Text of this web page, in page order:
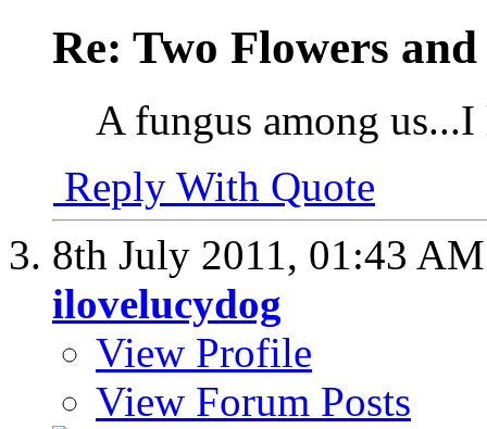
Re: Two Flowers
A fungus among
Reply With Quote
8th July 2011, 01:43 AM
ilovelucydog
View Profile
View Forum Posts